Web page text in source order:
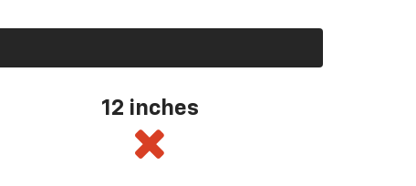
12 inches